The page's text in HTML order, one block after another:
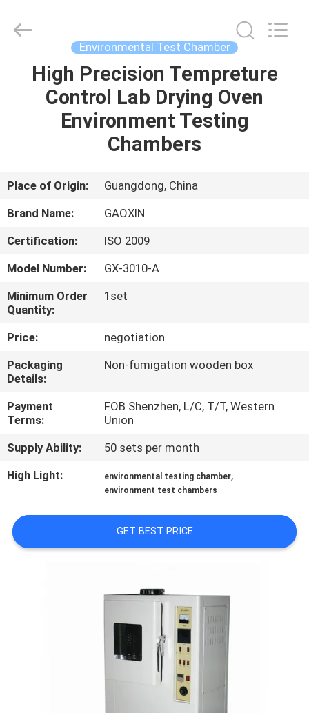
HOME
PRODUCTS
US
TOUR
QUALITY
CONTROL
CONTACT
US
NEWS
REQUEST
QUOTE
Rights
Environmental Test Chamber
High Precision Tempreture
Control Lab Drying Oven
Environment Testing
Chambers
Place of Origin:
Guangdong, China
Brand Name:
GAOXIN
Certification:
ISO 2009
Model Number:
GX-3010-A
Minimum Order
Quantity:
1set
Price:
negotiation
Packaging
Details:
Non-fumigation wooden box
Payment
Terms:
FOB Shenzhen, L/C, T/T, Western
Union
Supply Ability:
50 sets per month
High Light:
environmental testing chamber,
environment test chambers
GET BEST PRICE